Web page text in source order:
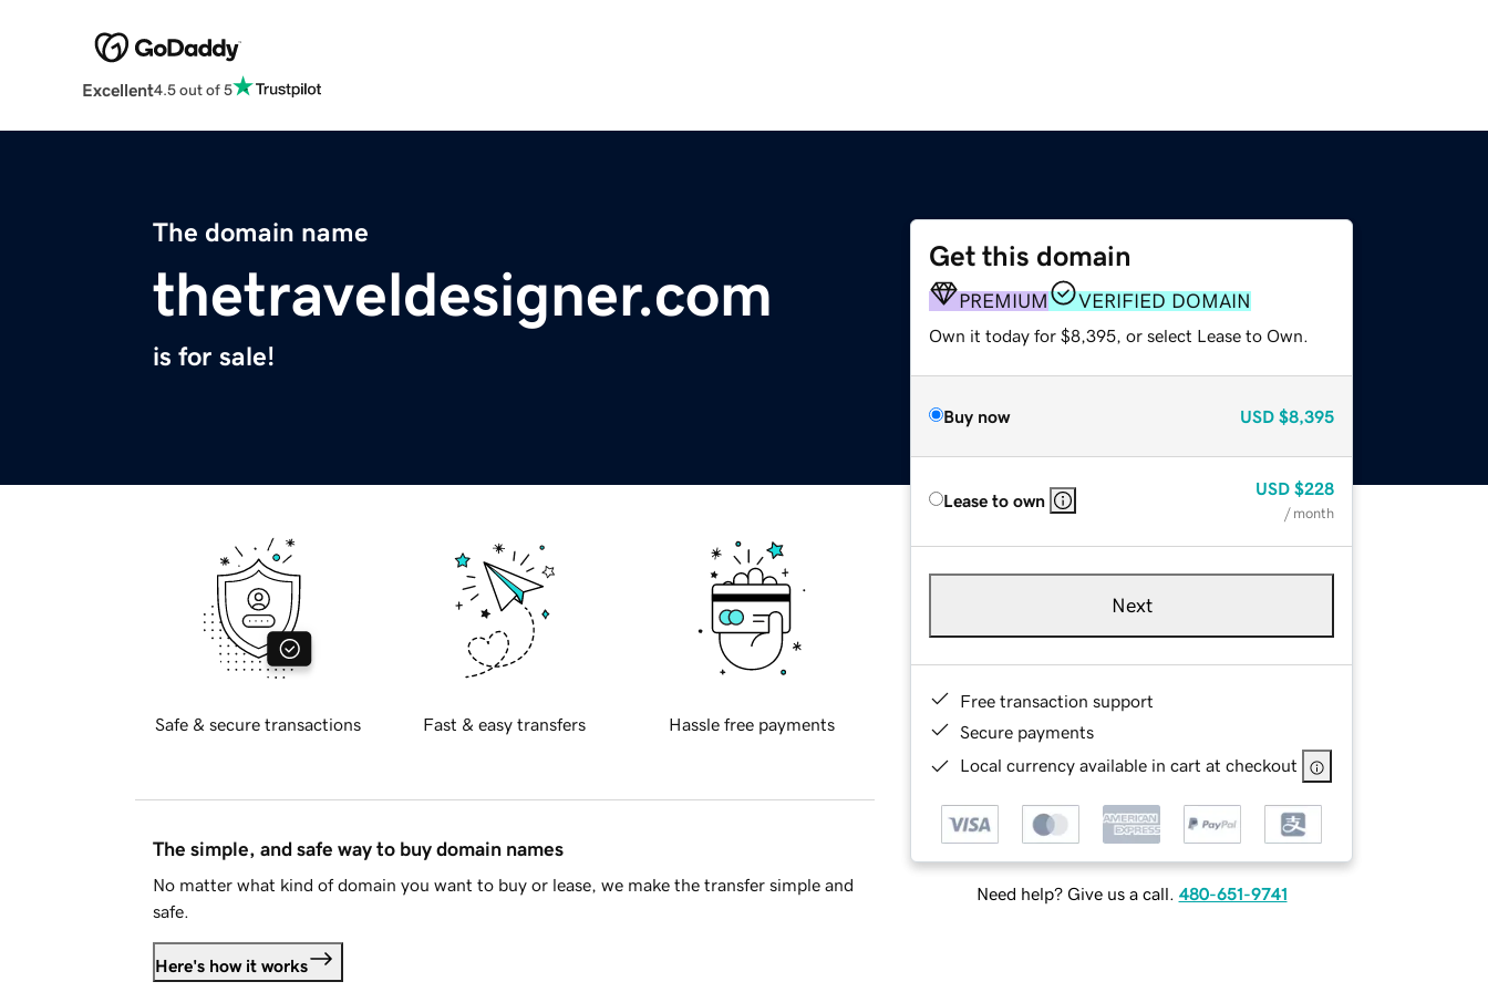
Excellent4.5 out of 5
The domain name
thetraveldesigner.com
is for sale!
Get this domain
PREMIUM VERIFIED DOMAIN
Own it today for $8,395, or select Lease to Own.
Buy now USD $8,395
Lease to own
USD $228
/ month
Next
Free transaction support
Secure payments
Local currency available in cart at checkout
Need help? Give us a call. 480-651-9741
Safe & secure transactions Fast & easy transfers Hassle free payments
The simple, and safe way to buy domain names
No matter what kind of domain you want to buy or lease, we make the transfer simple and
safe.
Here's how it works